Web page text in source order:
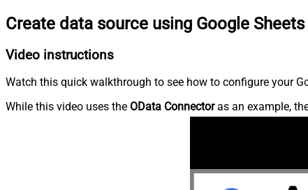
Create data source using Google Sheets
Video instructions
Watch this quick walkthrough to see how to configure your
While this video uses the OData Connectoras an example,